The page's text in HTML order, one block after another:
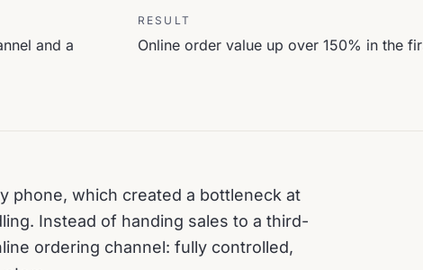
and a
RESULT
Online order value up over 150% in the
phone, which created a bottleneck at
Instead of handing sales to a third-
ordering channel: fully controlled,